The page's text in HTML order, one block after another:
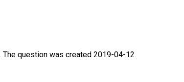
question was created 2019-04-12.